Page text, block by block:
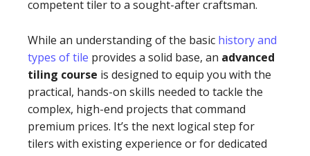
competent tiler to a sought-after craftsman.
While an understanding of the basic history and
types of tile provides a solid base, an advanced
tiling course is designed to equip you with the
practical, hands-on skills needed to tackle the
complex, high-end projects that command
premium prices. It’s the next logical step for
tilers with existing experience or for dedicated